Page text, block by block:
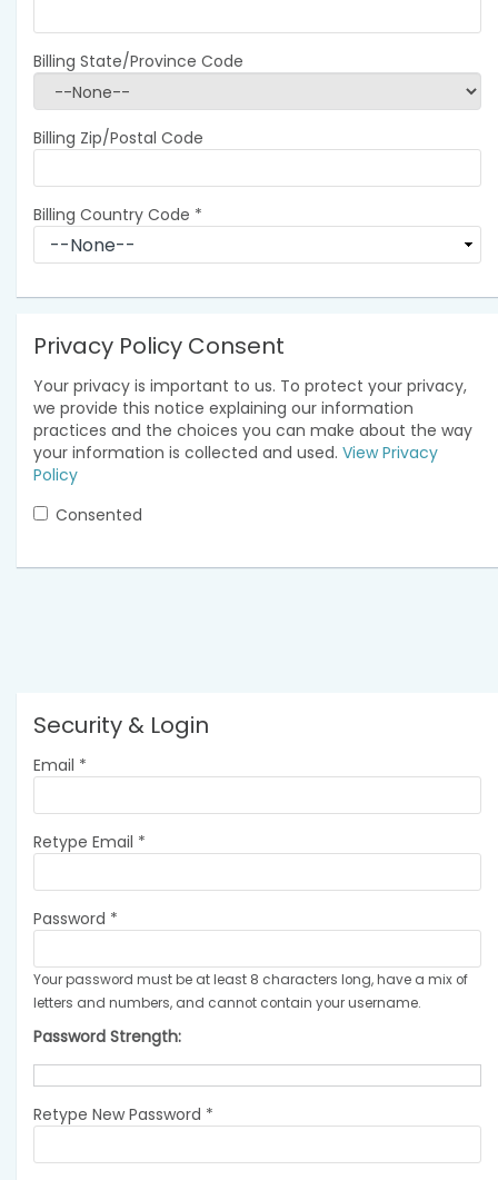
Billing State/Province Code
Billing Zip/Postal Code
Billing Country Code *
Privacy Policy Consent
Your privacy is important to us. To protect your privacy,
we provide this notice explaining our information
practices and the choices you can make about the way
your information is collected and used. View Privacy
Policy
Consented
Security & Login
Email *
Retype Email *
Password *
Your password must be at least 8 characters long, have a mix of
letters and numbers, and cannot contain your username.
Password Strength:
Retype New Password *